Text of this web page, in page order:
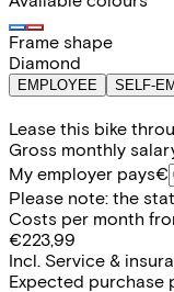
Frame shape
Diamond
EMPLOYEE SELF-
Lease this bike
Gross monthly
My employer pays€
Please note: the
Costs per month
€223,99
Incl. Service &
Expected purchase